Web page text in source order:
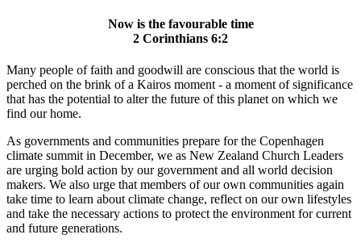
Now is the favourable time
2 Corinthians 6:2
Many people of faith and goodwill are conscious that the world is
perched on the brink of a Kairos moment - a moment of significance
that has the potential to alter the future of this planet on which we
find our home.
As governments and communities prepare for the Copenhagen
climate summit in December, we as New Zealand Church Leaders
are urging bold action by our government and all world decision
makers. We also urge that members of our own communities again
take time to learn about climate change, reflect on our own lifestyles
and take the necessary actions to protect the environment for current
and future generations.